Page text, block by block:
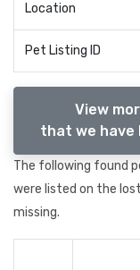
Location
Pet Listing ID
View
that we have
The following found
were listed on the
missing.